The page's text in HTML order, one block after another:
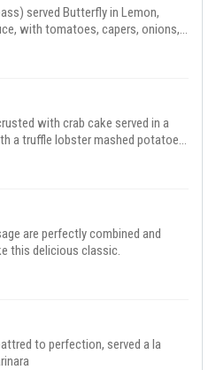
served Butterfly in Lemon,
with tomatoes, capers, onions,
with crab cake served in a
a truffle lobster mashed potatoes
are perfectly combined and
this delicious classic.
to perfection, served a la